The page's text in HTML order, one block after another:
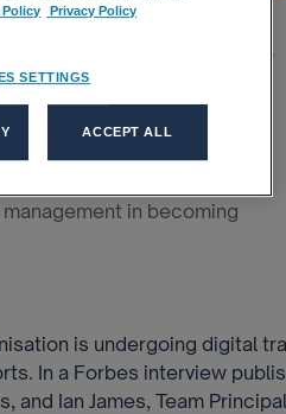
is going to be a game-
from the Mercedes-EQ
in becoming
is undergoing digital
In a Forbes interview
and Ian James, Team
Policy Privacy Policy
SETTINGS
ACCEPT ALL